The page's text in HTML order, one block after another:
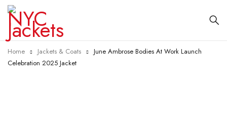
Home Jackets & Coats
June Ambrose Bodies At Work Launch
Celebration 2025 Jacket